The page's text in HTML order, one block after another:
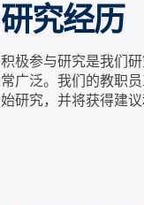
研究经历
积极参与研究是我们
常广泛。我们的教职
始研究，并将获得建